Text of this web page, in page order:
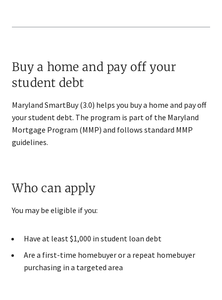
Buy a home and pay off your
student debt
Maryland SmartBuy (3.0) helps you buy a home and pay off
your student debt. The program is part of the Maryland
Mortgage Program (MMP) and follows standard MMP
guidelines.
Who can apply
You may be eligible if you:
Have at least $1,000 in student loan debt
Are a first-time homebuyer or a repeat homebuyer
purchasing in a targeted area